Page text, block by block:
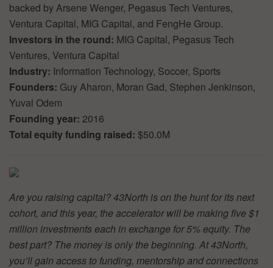
backed by Arsene Wenger, Pegasus Tech Ventures,
Ventura Capital, MIG Capital, and FengHe Group.
Investors in the round: MIG Capital, Pegasus Tech
Ventures, Ventura Capital
Industry: Information Technology, Soccer, Sports
Founders: Guy Aharon, Moran Gad, Stephen Jenkinson,
Yuval Odem
Founding year: 2016
Total equity funding raised: $50.0M
Are you raising capital? 43North is on the hunt for its next
cohort, and this year, the accelerator will be making five $1
million investments each in exchange for 5% equity. The
best part? The money is only the beginning. At 43North,
you’ll gain access to funding, mentorship and connections